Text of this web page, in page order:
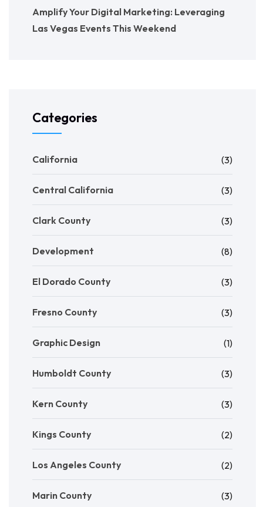
Amplify Your Digital Marketing: Leveraging
Las Vegas Events This Weekend
Categories
California (3)
Central California (3)
Clark County (3)
Development (8)
El Dorado County (3)
Fresno County (3)
Graphic Design (1)
Humboldt County (3)
Kern County (3)
Kings County (2)
Los Angeles County (2)
Marin County (3)